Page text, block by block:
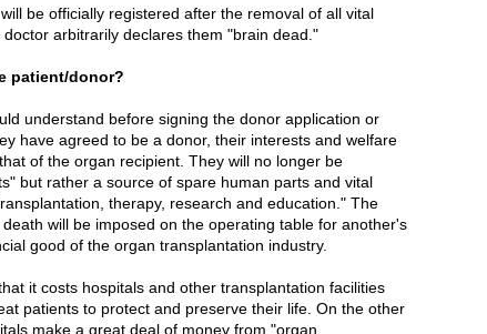
be officially registered after the removal of all vital
arbitrarily declares them "brain dead."
patient/donor?
understand before signing the donor application or
have agreed to be a donor, their interests and welfare
of the organ recipient. They will no longer be
but rather a source of spare human parts and vital
therapy, research and education." The
will be imposed on the operating table for another's
good of the organ transplantation industry.
it costs hospitals and other transplantation facilities
patients to protect and preserve their life. On the other
make a great deal of money from "organ